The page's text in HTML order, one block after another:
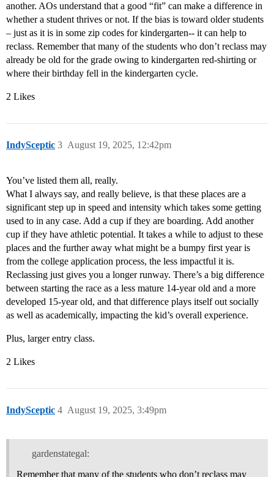
another. AOs understand that a good “fit” can make a difference in
whether a student thrives or not. If the bias is toward older students
– just as it is in some zip codes for kindergarten-- it can help to
reclass. Remember that many of the students who don’t reclass may
already be old for the grade owing to kindergarten red-shirting or
where their birthday fell in the kindergarten cycle.
2 Likes
IndySceptic August 19, 2025, 12:42pm
3
You’ve listed them all, really.
What I always say, and really believe, is that these places are a
significant step up in speed and intensity which takes some getting
used to in any case. Add a cup if they are boarding. Add another
cup if they have athletic potential. It takes a while to adjust to these
places and the further away what might be a bumpy first year is
from the college application process, the less impactful it is.
Reclassing just gives you a longer runway. There’s a big difference
between starting the race as a less mature 14-year old and a more
developed 15-year old, and that difference plays itself out socially
as well as academically, impacting the kid’s overall experience.
Plus, larger entry class.
2 Likes
IndySceptic August 19, 2025, 3:49pm
4
gardenstategal:
Remember that many of the students who don’t reclass may